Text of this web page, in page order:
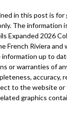
in this post is for
The information
Expanded 2026
French Riviera and
up to
or warranties of
accuracy,
to the website or
graphics